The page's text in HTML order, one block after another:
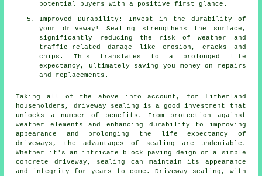
potential buyers with a positive first glance.
Improved Durability: Invest in the durability of
your driveway! Sealing strengthens the surface,
significantly reducing the risk of weather and
traffic-related damage like erosion, cracks and
chips. This translates to a prolonged life
expectancy, ultimately saving you money on repairs
and replacements.
Taking all of the above into account, for Litherland
householders, driveway sealing is a good investment that
unlocks a number of benefits. From protection against
weather elements and enhancing durability to improving
appearance and prolonging the life expectancy of
driveways, the advantages of sealing are undeniable.
Whether it's an intricate block paving deign or a simple
concrete driveway, sealing can maintain its appearance
and integrity for years to come.
Driveway sealing , with